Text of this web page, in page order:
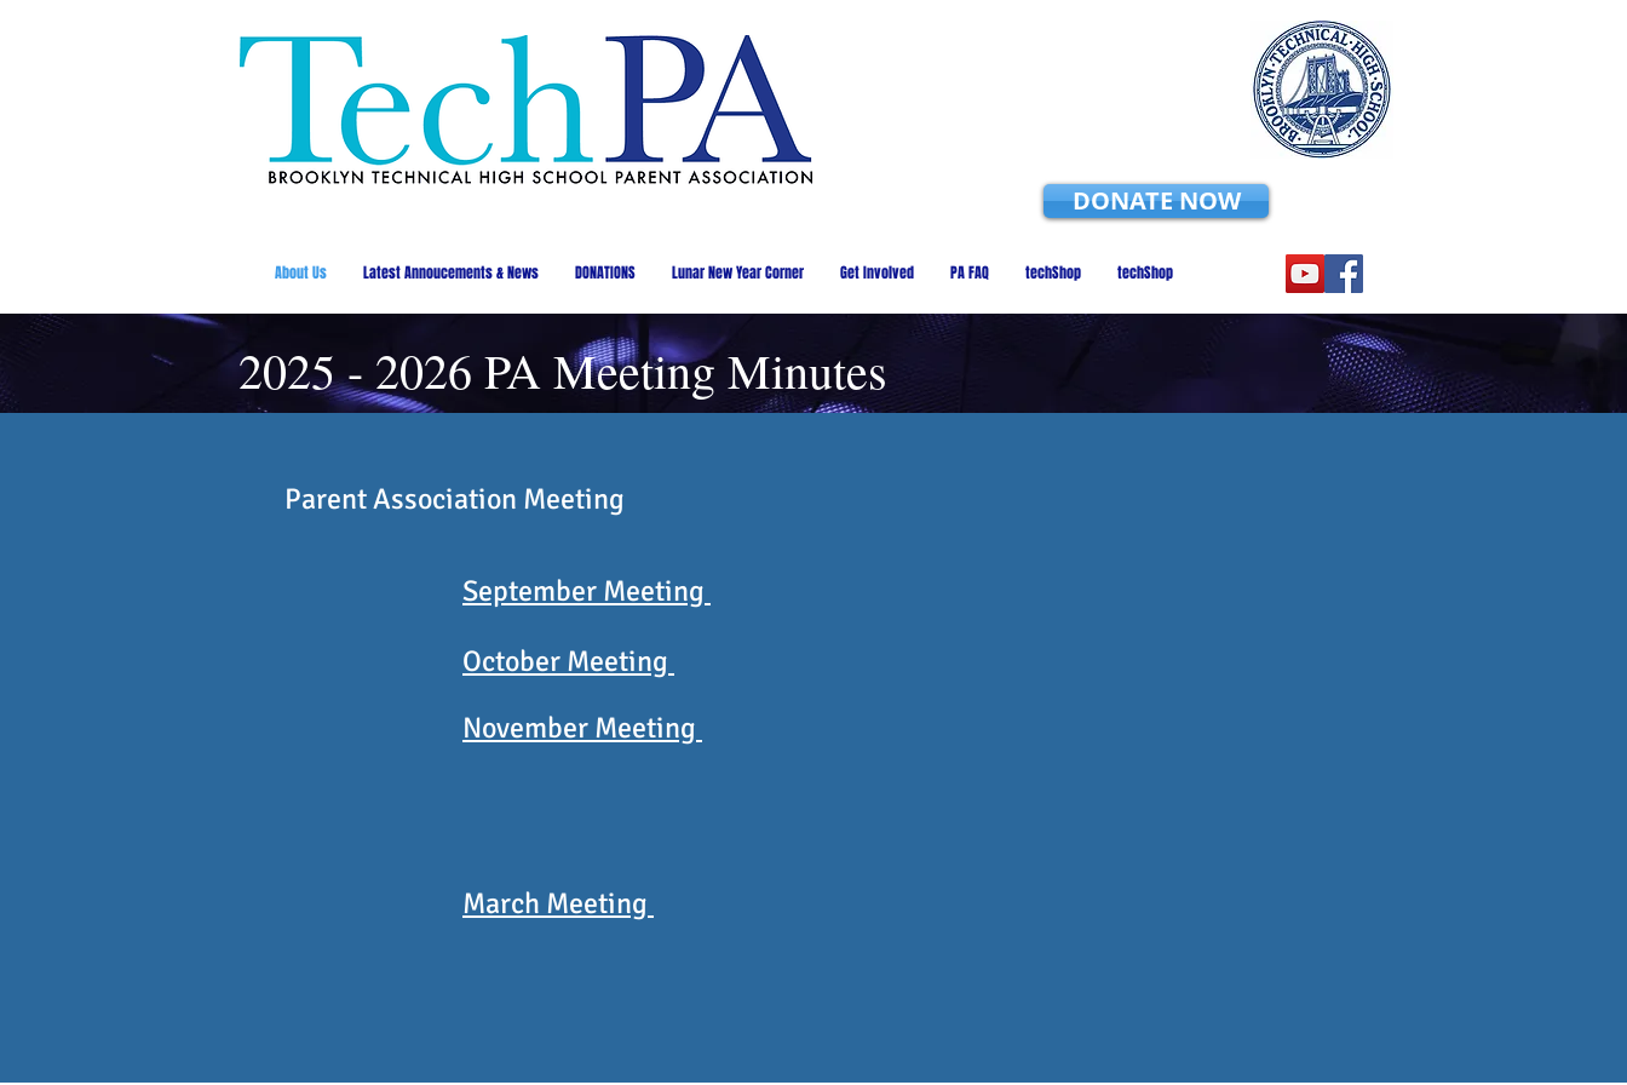
DONATE NOW
About Us Latest Annoucements & News DONATIONS Lunar New Year Corner Get Involved PA FAQ techShop techShop
2025 - 2026 PA Meeting Minutes
Parent Association Meeting
September Meeting
October Meeting
November Meeting
March Meeting